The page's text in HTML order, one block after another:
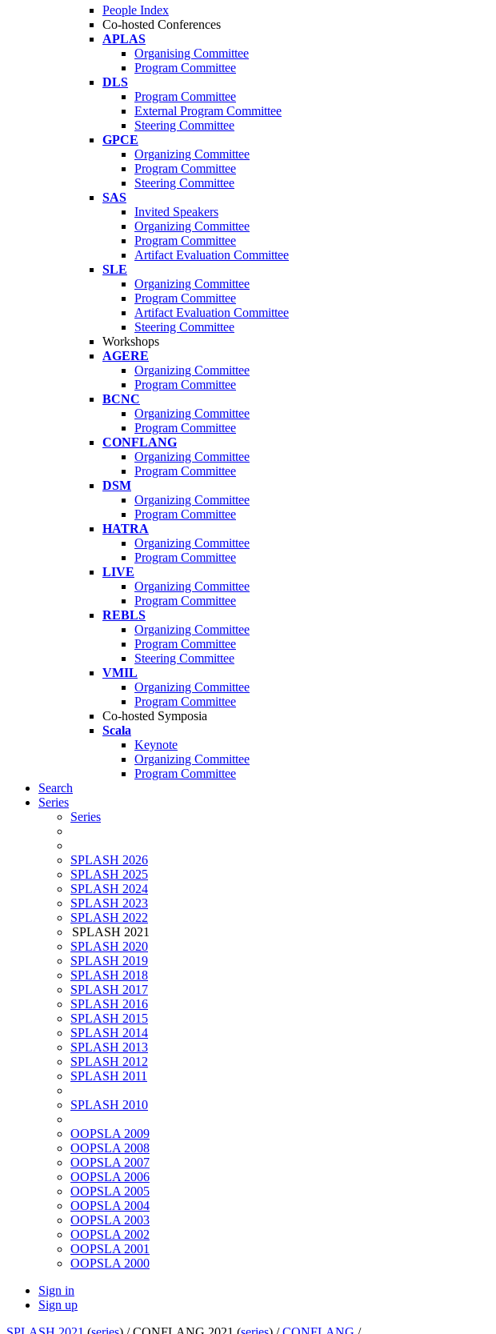
People Index
Co-hosted Conferences
APLAS
Organising Committee
Program Committee
DLS
Program Committee
External Program Committee
Steering Committee
GPCE
Organizing Committee
Program Committee
Steering Committee
SAS
Invited Speakers
Organizing Committee
Program Committee
Artifact Evaluation Committee
SLE
Organizing Committee
Program Committee
Artifact Evaluation Committee
Steering Committee
Workshops
AGERE
Organizing Committee
Program Committee
BCNC
Organizing Committee
Program Committee
CONFLANG
Organizing Committee
Program Committee
DSM
Organizing Committee
Program Committee
HATRA
Organizing Committee
Program Committee
LIVE
Organizing Committee
Program Committee
REBLS
Organizing Committee
Program Committee
Steering Committee
VMIL
Organizing Committee
Program Committee
Co-hosted Symposia
Scala
Keynote
Organizing Committee
Program Committee
Search
Series
Series
SPLASH 2026
SPLASH 2025
SPLASH 2024
SPLASH 2023
SPLASH 2022
SPLASH 2021
SPLASH 2020
SPLASH 2019
SPLASH 2018
SPLASH 2017
SPLASH 2016
SPLASH 2015
SPLASH 2014
SPLASH 2013
SPLASH 2012
SPLASH 2011
SPLASH 2010
OOPSLA 2009
OOPSLA 2008
OOPSLA 2007
OOPSLA 2006
OOPSLA 2005
OOPSLA 2004
OOPSLA 2003
OOPSLA 2002
OOPSLA 2001
OOPSLA 2000
Sign in
Sign up